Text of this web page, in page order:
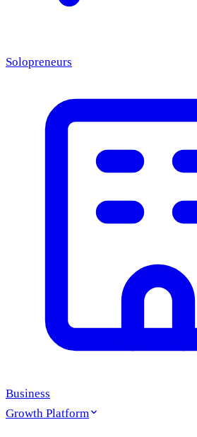
Solopreneurs
Business
Growth Platform